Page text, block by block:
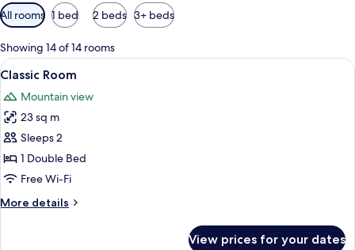
Available
filters
for
rooms
All rooms 1 bed 2 beds 3+ beds
Showing 14 of 14 rooms
View
all
photos
for
Classic
Room
A modern hotel room with a large
7
Classic Room
Mountain view
23 sq m
Sleeps 2
1 Double Bed
Free Wi-Fi
More details
More
View prices for your dates